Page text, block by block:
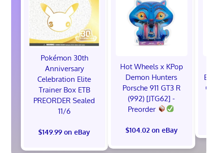
Pokémon 30th
Anniversary
Celebration Elite
Trainer Box ETB
PREORDER Sealed
11/6
$149.99 on eBay
Hot Wheels x KPop
Demon Hunters
Porsche 911 GT3 R
(992) [JTG62] -
Preorder
$104.02 on eBay